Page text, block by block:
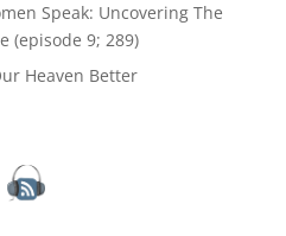
Speak: Uncovering The
(episode 9; 289)
Heaven Better